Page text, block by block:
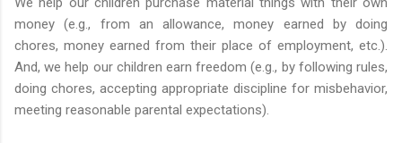
money (e.g., from an allowance, money earned by doing
chores, money earned from their place of employment, etc.).
And, we help our children earn freedom (e.g., by following rules,
doing chores, accepting appropriate discipline for misbehavior,
meeting reasonable parental expectations).